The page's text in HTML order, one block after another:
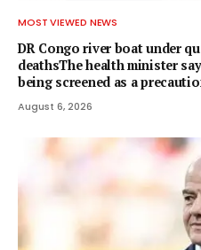
MOST VIEWED NEWS
DR Congo river boat under
deathsThe health minister
being screened as a
August 6, 2026